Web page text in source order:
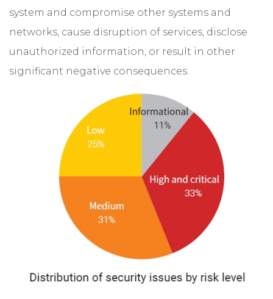
system and compromise other systems and
networks, cause disruption of services, disclose
unauthorized information, or result in other
significant negative consequences.